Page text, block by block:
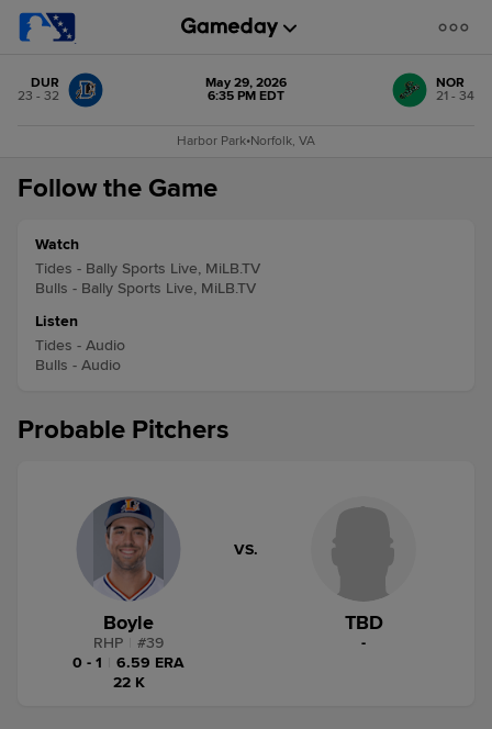
DUR
23 - 32
May 29, 2026
6:35 PM EDT
NOR
21 - 34
Harbor Park•Norfolk, VA
Follow the Game
Watch
Tides - Bally Sports Live, MiLB.TV
Bulls - Bally Sports Live, MiLB.TV
Listen
Tides - Audio
Bulls - Audio
Probable Pitchers
Boyle
RHP #39
0 - 1
6.59 ERA
22 K
VS.
TBD
-